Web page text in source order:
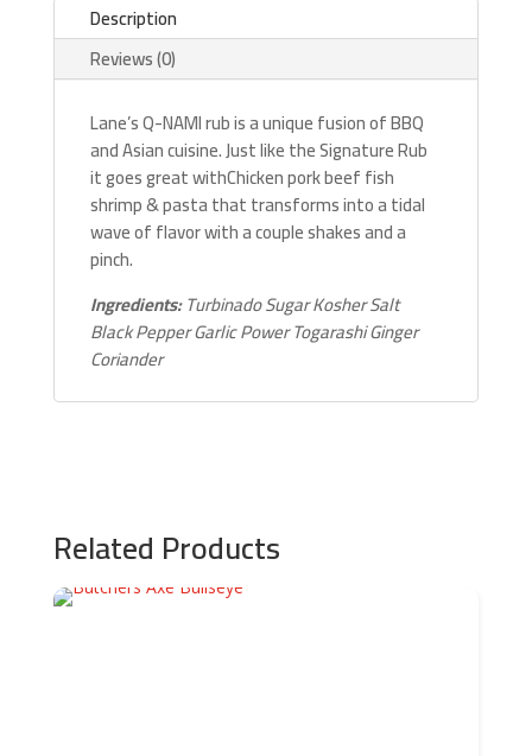
Description
Reviews (0)
Lane’s Q-NAMI rub is a unique fusion of BBQ
and Asian cuisine. Just like the Signature Rub
it goes great withChicken pork beef fish
shrimp & pasta that transforms into a tidal
wave of flavor with a couple shakes and a
pinch.
Ingredients:Turbinado Sugar Kosher Salt
Black Pepper Garlic Power Togarashi Ginger
Coriander
Related Products